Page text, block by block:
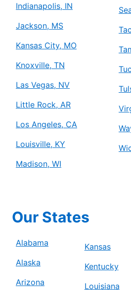
Indianapolis, IN
Jackson, MS
Kansas City, MO
Knoxville, TN
Las Vegas, NV
Little Rock, AR
Los Angeles, CA
Louisville, KY
Madison, WI
Our States
Alabama
Alaska
Arizona
Kansas
Kentucky
Louisiana